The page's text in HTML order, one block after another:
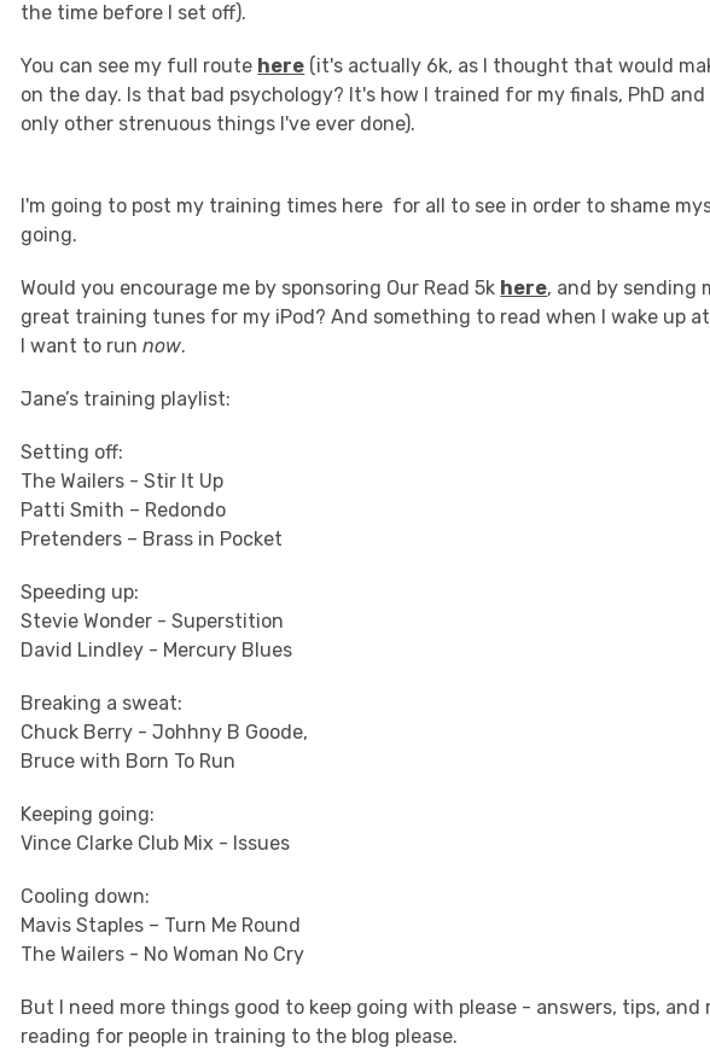
the time before I set off).
You can see my full route here (it's actually 6k, as I thought that would
on the day. Is that bad psychology? It's how I trained for my finals, PhD
only other strenuous things I've ever done).
I'm going to post my training times here for all to see in order to shame
going.
Would you encourage me by sponsoring Our Read 5k here, and by sending
great training tunes for my iPod? And something to read when I wake up
I want to runnow.
Jane’s training playlist:
Setting off:
The Wailers - Stir It Up
Patti Smith – Redondo
Pretenders – Brass in Pocket
Speeding up:
Stevie Wonder - Superstition
David Lindley - Mercury Blues
Breaking a sweat:
Chuck Berry - Johhny B Goode,
Bruce with Born To Run
Keeping going:
Vince Clarke Club Mix - Issues
Cooling down:
Mavis Staples – Turn Me Round
The Wailers - No Woman No Cry
But I need more things good to keep going with please - answers, tips, and
reading for people in training to the blog please.